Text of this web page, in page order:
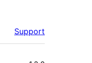
Support